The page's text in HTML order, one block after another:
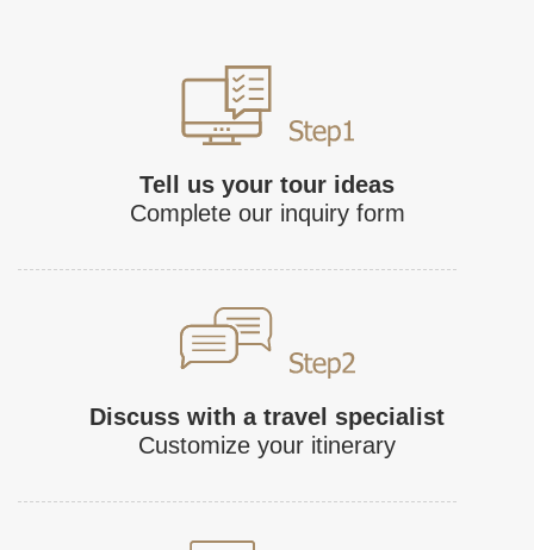
Tell us your tour ideas
Complete our inquiry form
Discuss with a travel specialist
Customize your itinerary